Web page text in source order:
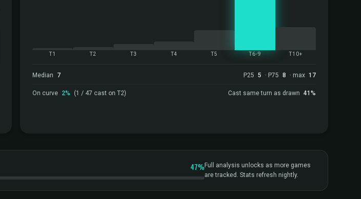
T1 T2 T3 T4 T5 T6-9 T10+
Median 7 P25 5 · P75 8 · max 17
On curve 2% (1 / 47 cast on T2) Cast same turn as drawn 41%
47%Full analysis unlocks as more games
are tracked. Stats refresh nightly.